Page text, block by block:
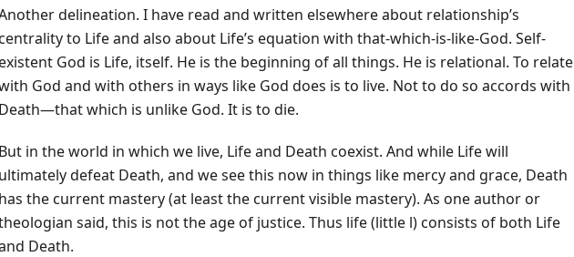
delineation. I have read and written elsewhere about relationship’s
to Life and also about Life’s equation with that-which-is-like-God. Self-
God is Life, itself. He is the beginning of all things. He is relational. To relate
God and with others in ways like God does is to live. Not to do so accords with
Death—that which is unlike God. It is to die.
But in the world in which we live, Life and Death coexist. And while Life will
ultimately defeat Death, and we see this now in things like mercy and grace, Death
has the current mastery (at least the current visible mastery). As one author or
said, this is not the age of justice. Thus life (little l) consists of both Life
Death.